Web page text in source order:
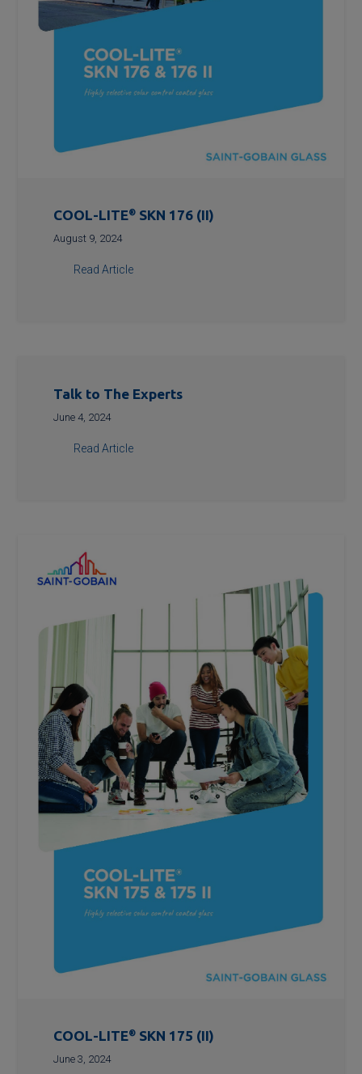
COOL-LITE® SKN 176 (II)
August 9, 2024
Read Article
Talk to The Experts
June 4, 2024
Read Article
COOL-LITE® SKN 175 (II)
June 3, 2024